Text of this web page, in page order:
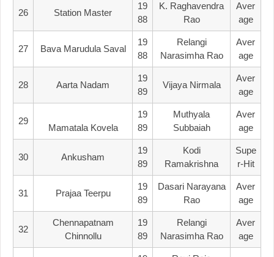
26 Station Master
19
88
K. Raghavendra
Rao
Aver
Age
27 Bava Marudula Saval
19
88
Relangi
Narasimha Rao
Aver
Age
28 Aarta Nadam
19
89
Vijaya Nirmala
Aver
Age
29
Mamatala Kovela
19
89
Muthyala
Subbaiah
Aver
Age
30 Ankusham
19
89
Kodi
Ramakrishna
Supe
R-Hit
31 Prajaa Teerpu
19
89
Dasari Narayana
Rao
Aver
Age
32
Chennapatnam
Chinnollu
19
89
Relangi
Narasimha Rao
Aver
Age